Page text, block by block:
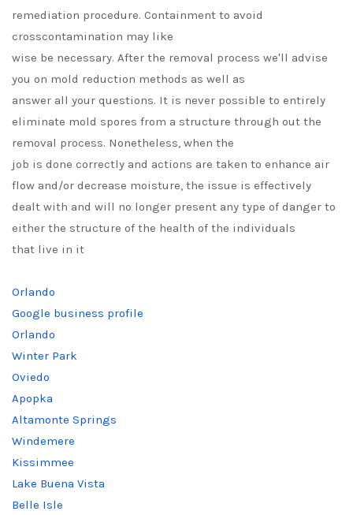
remediation procedure. Containment to avoid
crosscontamination may like
wise be necessary. After the removal process we'll advise
you on mold reduction methods as well as
answer all your questions. It is never possible to entirely
eliminate mold spores from a structure through out the
removal process. Nonetheless, when the
job is done correctly and actions are taken to enhance air
flow and/or decrease moisture, the issue is effectively
dealt with and will no longer present any type of danger to
either the structure of the health of the individuals
that live in it
Orlando
Google business profile
Orlando
Winter Park
Oviedo
Apopka
Altamonte Springs
Windemere
Kissimmee
Lake Buena Vista
Belle Isle